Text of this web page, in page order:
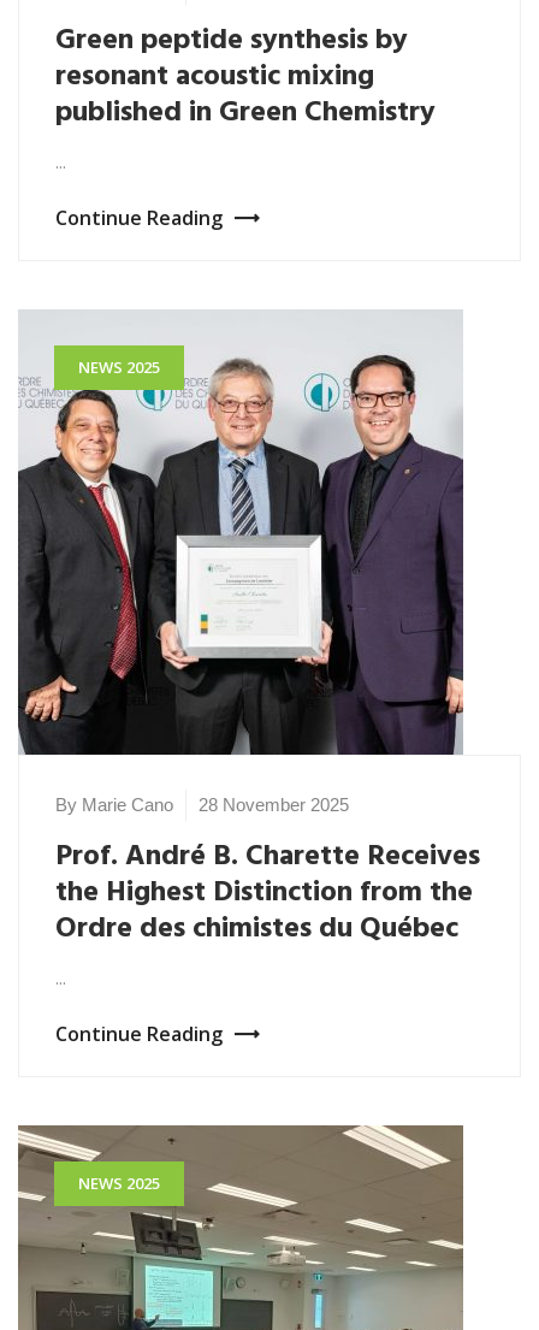
Green peptide synthesis by
resonant acoustic mixing
published in Green Chemistry
...
Continue Reading
NEWS 2025
By Marie Cano 28 November 2025
Prof. André B. Charette Receives
the Highest Distinction from the
Ordre des chimistes du Québec
...
Continue Reading
NEWS 2025